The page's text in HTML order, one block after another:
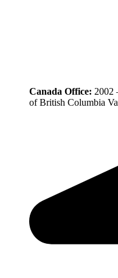
Canada Office: 2002
of British Columbia